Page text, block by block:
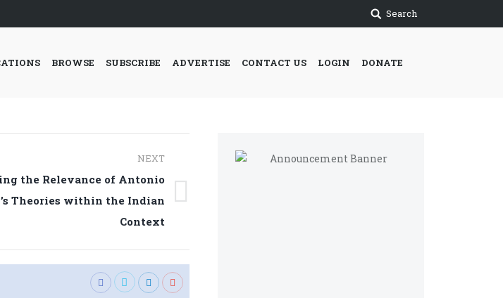
Search
BROWSE SUBSCRIBE ADVERTISE CONTACT US LOGIN DONATE
NEXT
the Relevance of Antonio
Theories within the Indian
Context